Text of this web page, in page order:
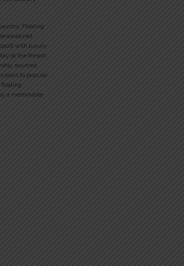
Floating
with luxury
at the Resort.
sourced
to popular
a memorable